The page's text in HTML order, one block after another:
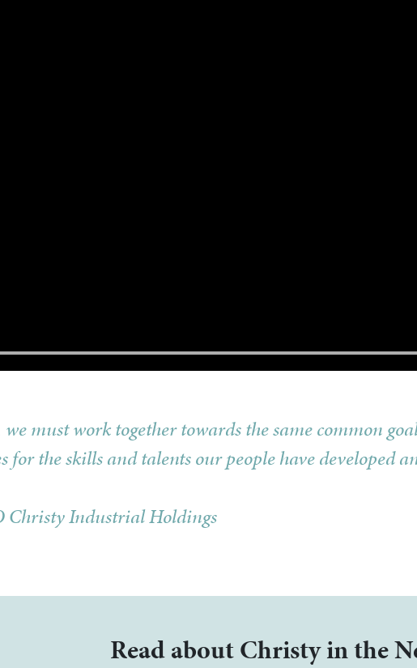
must work together towards the same common
the skills and talents our people have developed
Christy Industrial Holdings
Read about Christy in the